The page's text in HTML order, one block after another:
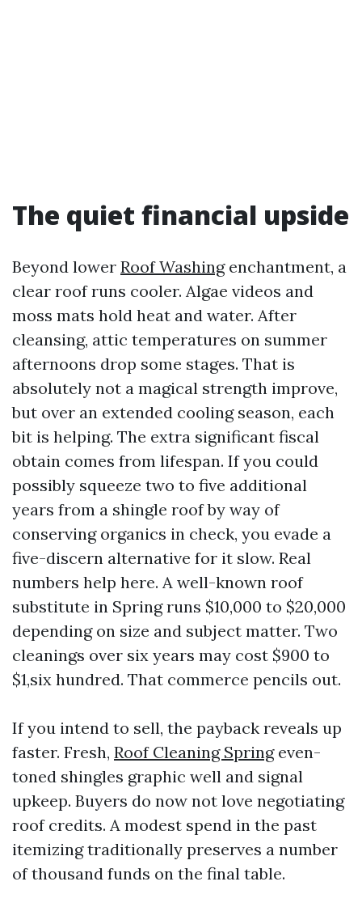
The quiet financial upside
Beyond lower Roof Washingenchantment, a
clear roof runs cooler. Algae videos and
moss mats hold heat and water. After
cleansing, attic temperatures on summer
afternoons drop some stages. That is
absolutely not a magical strength improve,
but over an extended cooling season, each
bit is helping. The extra significant fiscal
obtain comes from lifespan. If you could
possibly squeeze two to five additional
years from a shingle roof by way of
conserving organics in check, you evade a
five-discern alternative for it slow. Real
numbers help here. A well-known roof
substitute in Spring runs $10,000 to $20,000
depending on size and subject matter. Two
cleanings over six years may cost $900 to
$1,six hundred. That commerce pencils out.
If you intend to sell, the payback reveals up
faster. Fresh, Roof Cleaning Springeven-
toned shingles graphic well and signal
upkeep. Buyers do now not love negotiating
roof credits. A modest spend in the past
itemizing traditionally preserves a number
of thousand funds on the final table.